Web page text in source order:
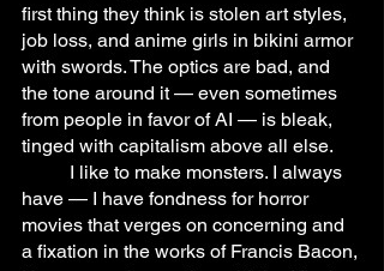
first thing they think is stolen art styles,
job loss, and anime girls in bikini armor
with swords. The optics are bad, and
the tone around it — even sometimes
from people in favor of AI — is bleak,
tinged with capitalism above all else.
have — I have fondness for horror
movies that verges on concerning and
a fixation in the works of Francis Bacon,